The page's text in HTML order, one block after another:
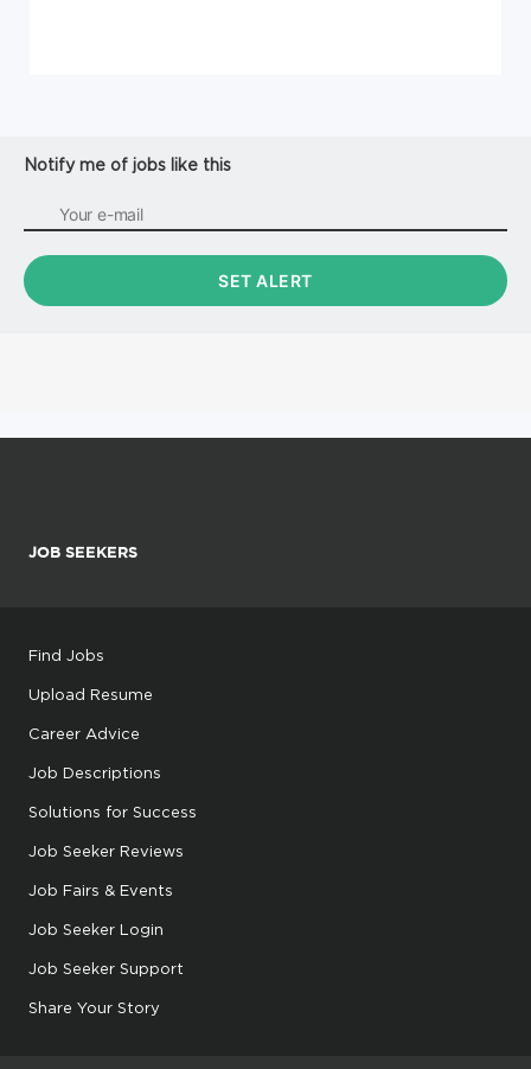
Notify me of jobs like this
JOB SEEKERS
Find Jobs
Upload Resume
Career Advice
Job Descriptions
Solutions for Success
Job Seeker Reviews
Job Fairs & Events
Job Seeker Login
Job Seeker Support
Share Your Story